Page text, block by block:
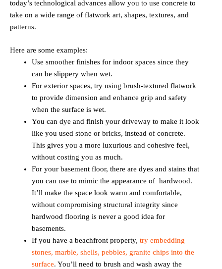
today’s technological advances allow you to use concrete to
take on a wide range of flatwork art, shapes, textures, and
patterns.
Here are some examples:
Use smoother finishes for indoor spaces since they
can be slippery when wet.
For exterior spaces, try using brush-textured flatwork
to provide dimension and enhance grip and safety
when the surface is wet.
You can dye and finish your driveway to make it look
like you used stone or bricks, instead of concrete.
This gives you a more luxurious and cohesive feel,
without costing you as much.
For your basement floor, there are dyes and stains that
you can use to mimic the appearance of hardwood.
It’ll make the space look warm and comfortable,
without compromising structural integrity since
hardwood flooring is never a good idea for
basements.
If you have a beachfront property, try embedding
stones, marble, shells, pebbles, granite chips into the
surface. You’ll need to brush and wash away the